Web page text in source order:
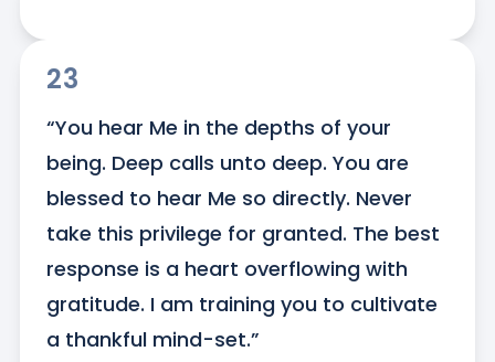
23
“You hear Me in the depths of your
being. Deep calls unto deep. You are
blessed to hear Me so directly. Never
take this privilege for granted. The best
response is a heart overflowing with
gratitude. I am training you to cultivate
a thankful mind-set.”